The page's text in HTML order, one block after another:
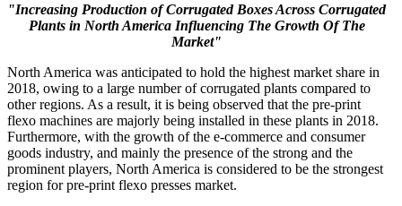
"Increasing Production of Corrugated Boxes Across Corrugated
Plants in North America Influencing The Growth Of The
Market"
North America was anticipated to hold the highest market share in
2018, owing to a large number of corrugated plants compared to
other regions. As a result, it is being observed that the pre-print
flexo machines are majorly being installed in these plants in 2018.
Furthermore, with the growth of the e-commerce and consumer
goods industry, and mainly the presence of the strong and the
prominent players, North America is considered to be the strongest
region for pre-print flexo presses market.